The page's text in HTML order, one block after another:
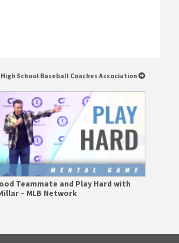
School Baseball Coaches Association
Teammate and Play Hard with
– MLB Network